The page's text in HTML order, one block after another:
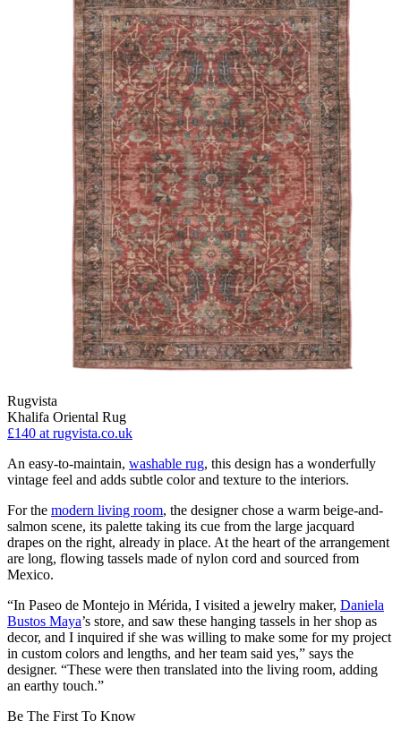
Rugvista
Khalifa Oriental Rug
£140 at rugvista.co.uk
An easy-to-maintain, washable rug, this design has a wonderfully
vintage feel and adds subtle color and texture to the interiors.
For the modern living room, the designer chose a warm beige-and-
salmon scene, its palette taking its cue from the large jacquard
drapes on the right, already in place. At the heart of the arrangement
are long, flowing tassels made of nylon cord and sourced from
Mexico.
“In Paseo de Montejo in Mérida, I visited a jewelry maker, Daniela
Bustos Maya’s store, and saw these hanging tassels in her shop as
decor, and I inquired if she was willing to make some for my project
in custom colors and lengths, and her team said yes,” says the
designer. “These were then translated into the living room, adding
an earthy touch.”
Be The First To Know